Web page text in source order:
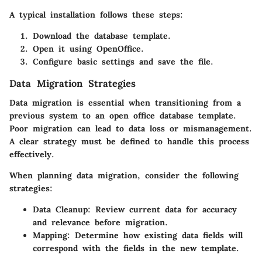
A typical installation follows these steps:
Download the database template.
Open it using OpenOffice.
Configure basic settings and save the file.
Data Migration Strategies
Data migration is essential when transitioning from a
previous system to an open office database template.
Poor migration can lead to data loss or mismanagement.
A clear strategy must be defined to handle this process
effectively.
When planning data migration, consider the following
strategies:
Data Cleanup: Review current data for accuracy
and relevance before migration.
Mapping: Determine how existing data fields will
correspond with the fields in the new template.